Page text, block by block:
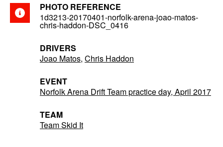
PHOTO REFERENCE
1d3213-20170401-norfolk-arena-joao-matos-
chris-haddon-DSC_0416
DRIVERS
Joao Matos, Chris Haddon
EVENT
Norfolk Arena Drift Team practice day, April 2017
TEAM
Team Skid It